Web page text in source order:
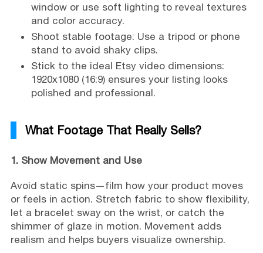
window or use soft lighting to reveal textures
and color accuracy.
Shoot stable footage: Use a tripod or phone
stand to avoid shaky clips.
Stick to the ideal Etsy video dimensions:
1920x1080 (16:9) ensures your listing looks
polished and professional.
What Footage That Really Sells?
1. Show Movement and Use
Avoid static spins—film how your product moves
or feels in action. Stretch fabric to show flexibility,
let a bracelet sway on the wrist, or catch the
shimmer of glaze in motion. Movement adds
realism and helps buyers visualize ownership.